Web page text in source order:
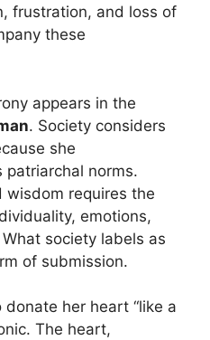
frustration, and loss of
these
appears in the
. Society considers
she
patriarchal norms.
wisdom requires the
emotions,
society labels as
of submission.
donate her heart “like a
The heart,